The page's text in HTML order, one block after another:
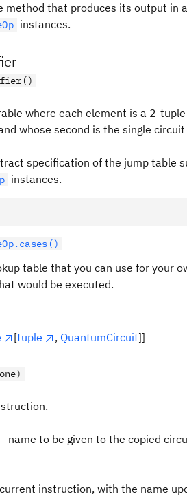
method that produces its output in
instances.
where each element is a 2-
whose second is the single
specification of the jump table
instances.
table that you can use for your
would be executed.
[tuple , QuantumCircuit]]
name to be given to the copied
instruction, with the name